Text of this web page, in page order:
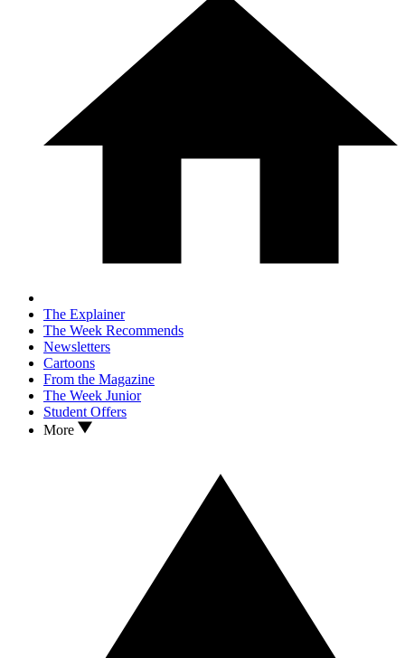
The Explainer
The Week Recommends
Newsletters
Cartoons
From the Magazine
The Week Junior
Student Offers
More